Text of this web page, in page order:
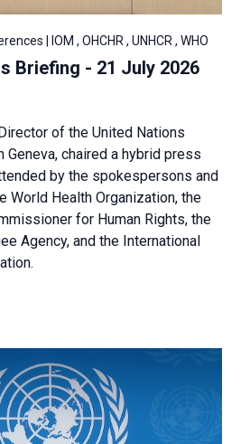
| IOM , OHCHR , UNHCR , WHO
Briefing - 21 July 2026
of the United Nations
Geneva, chaired a hybrid press
by the spokespersons and
World Health Organization, the
for Human Rights, the
Agency, and the International